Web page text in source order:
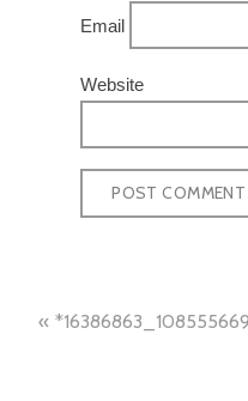
Email
Website
POST
NAVIGATION